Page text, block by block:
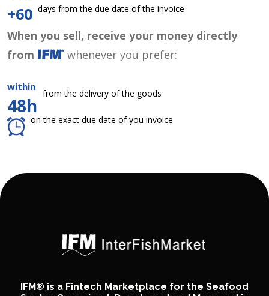
+60 days from the due date of the invoice
When you sell, receive your money directly
from
whenever you prefer:
within
48h
from the delivery of the goods
on the exact due date of you invoice
IFM® is a Fintech Marketplace for the Seafood